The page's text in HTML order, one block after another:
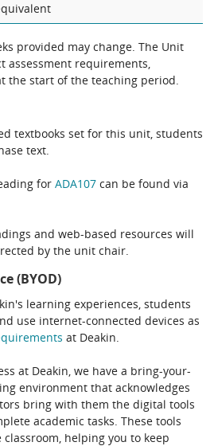
provided may change. The Unit
assessment requirements,
the start of the teaching period.
textbooks set for this unit, students
text.
forADA107 can be found via
and web-based resources will
by the unit chair.
(BYOD)
learning experiences, students
use internet-connected devices as
at Deakin.
at Deakin, we have a bring-your-
environment that acknowledges
bring with them the digital tools
academic tasks. These tools
helping you to keep